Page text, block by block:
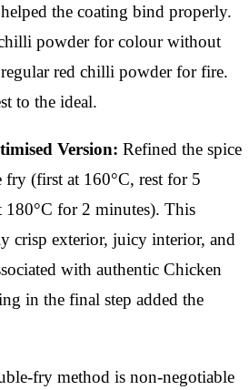
the coating bind properly.
powder for colour without
regular red chilli powder for fire.
to the ideal.
Version: Refined the spice
fry (first at 160°C, rest for 5
180°C for 2 minutes). This
crisp exterior, juicy interior, and
with authentic Chicken
in the final step added the
fry method is non-negotiable